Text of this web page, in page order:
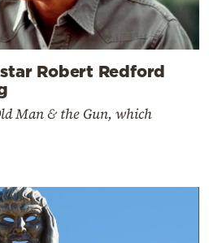
Robert Redford
Man & the Gun, which